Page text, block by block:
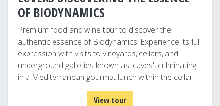
OF BIODYNAMICS
Premium food and wine tour to discover the
authentic essence of Biodynamics. Experience its full
expression with visits to vineyards, cellars, and
underground galleries known as 'caves', culminating
in a Mediterranean gourmet lunch within the cellar.
View tour